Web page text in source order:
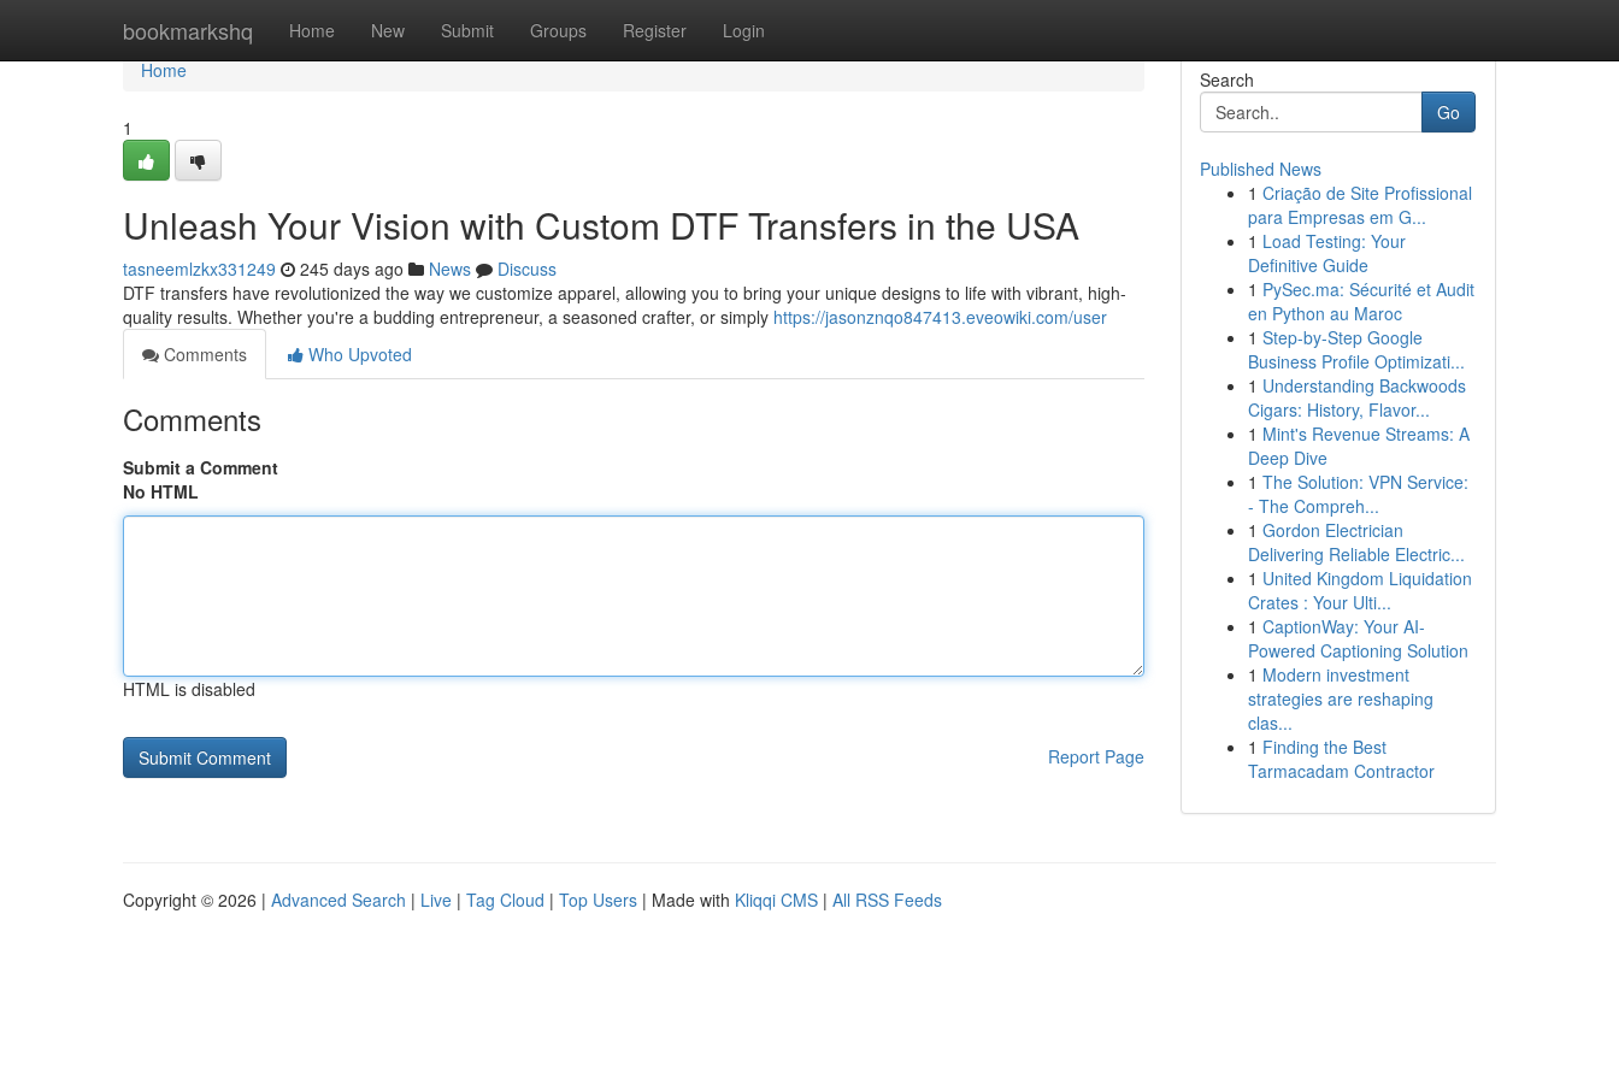
bookmarkshq Home New Submit Groups Register Login
Home
Home
1
Unleash Your Vision with Custom DTF Transfers in the USA
tasneemlzkx331249 245 days ago News
Discuss
DTF transfers have revolutionized the way we customize apparel, allowing you to bring your unique designs to life with vibrant, high-
quality results. Whether you're a budding entrepreneur, a seasoned crafter, or simply https://jasonznqo847413.eveowiki.com/user
Comments
Who Upvoted
Comments
Submit a Comment
No HTML
HTML is disabled
Report Page
Search
Go
Published News
1 Criação de Site Profissional
para Empresas em G...
1 Load Testing: Your
Definitive Guide
1 PySec.ma: Sécurité et Audit
en Python au Maroc
1 Step-by-Step Google
Business Profile Optimizati...
1 Understanding Backwoods
Cigars: History, Flavor...
1 Mint's Revenue Streams: A
Deep Dive
1 The Solution: VPN Service:
- The Compreh...
1 Gordon Electrician
Delivering Reliable Electric...
1 United Kingdom Liquidation
Crates : Your Ulti...
1 CaptionWay: Your AI-
Powered Captioning Solution
1 Modern investment
strategies are reshaping
clas...
1 Finding the Best
Tarmacadam Contractor
Copyright © 2026 | Advanced Search | Live | Tag Cloud | Top Users | Made with Kliqqi CMS | All RSS Feeds